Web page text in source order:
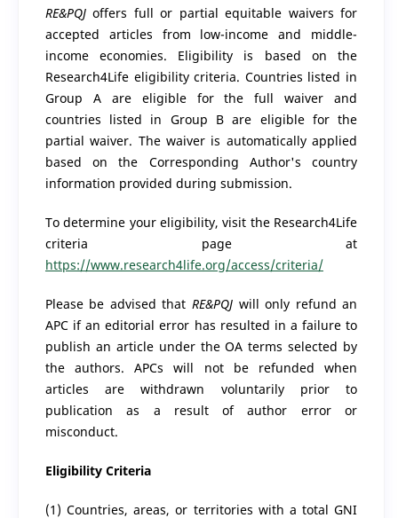
RE&PQJoffers full or partial equitable waivers for
accepted articles from low-income and middle-
income economies. Eligibility is based on the
Research4Life eligibility criteria. Countries listed in
Group A are eligible for the full waiver and
countries listed in Group B are eligible for the
partial waiver. The waiver is automatically applied
based on the Corresponding Author's country
information provided during submission.
To determine your eligibility, visit the Research4Life
criteria page at
https://www.research4life.org/access/criteria/​
Please be advised that RE&PQJ will only refund an
APC if an editorial error has resulted in a failure to
publish an article under the OA terms selected by
the authors. APCs will not be refunded when
articles are withdrawn voluntarily prior to
publication as a result of author error or
misconduct.​
Eligibility Criteria
(1) Countries, areas, or territories with a total GNI